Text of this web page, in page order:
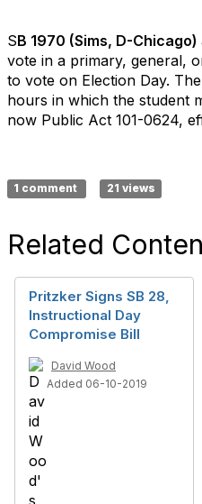
SB 1970 (Sims, D-Chicago)
vote in a primary, general,
to vote on Election Day.
hours in which the student
now Public Act 101-0624,
1 comment 21 views
Related
Pritzker Signs SB 28,
Instructional Day
Compromise Bill
David Wood
Added 06-10-2019